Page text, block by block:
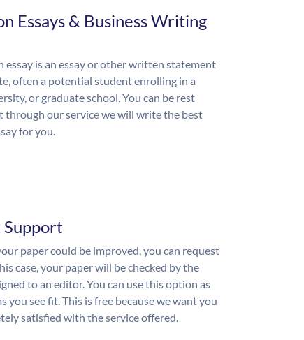
Essays & Business Writing
essay is an essay or other written statement
often a potential student enrolling in a
or graduate school. You can be rest
through our service we will write the best
for you.
Support
paper could be improved, you can request
case, your paper will be checked by the
to an editor. You can use this option as
you see fit. This is free because we want you
satisfied with the service offered.